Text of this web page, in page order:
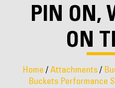
PIN ON,
ON
Home /Attachments /
Buckets Performance